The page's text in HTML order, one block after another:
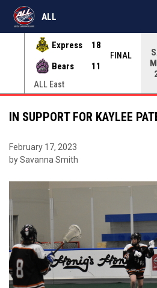
Express
18
Bears
11
FINAL
ALL East
ALL
IN SUPPORT FOR KAYLEE
February 17, 2023
by Savanna Smith